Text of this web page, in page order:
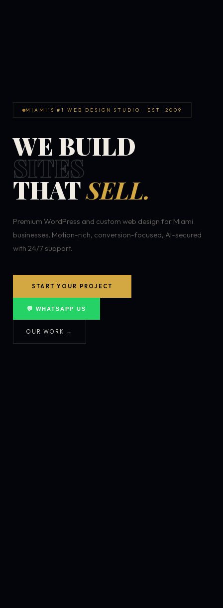
MIAMI'S #1 WEB DESIGN STUDIO · EST. 2009
WE BUILD
SITES
THATSELL.
Premium WordPress and custom web design for Miami
businesses. Motion-rich, conversion-focused, AI-secured
with 24/7 support.
START YOUR PROJECT
💬 WHATSAPP US
OUR WORK →